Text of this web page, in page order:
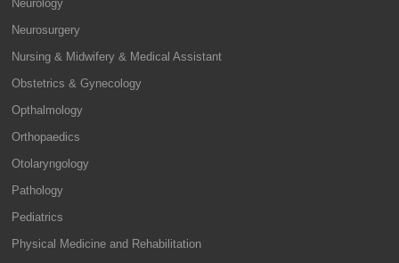
Neurology
Neurosurgery
Nursing & Midwifery & Medical Assistant
Obstetrics & Gynecology
Opthalmology
Orthopaedics
Otolaryngology
Pathology
Pediatrics
Physical Medicine and Rehabilitation